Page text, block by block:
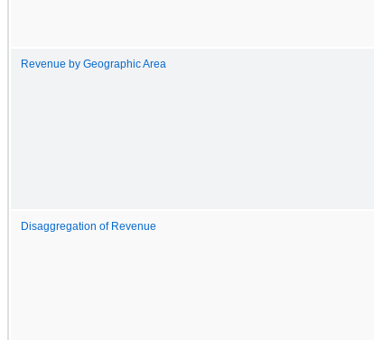
Revenue by Geographic Area
Disaggregation of Revenue